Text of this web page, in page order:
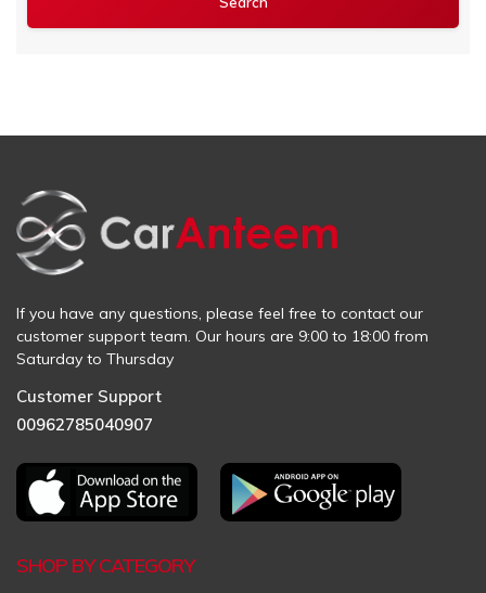
If you have any questions, please feel free to contact our
customer support team. Our hours are 9:00 to 18:00 from
Saturday to Thursday
Customer Support
00962785040907
SHOP BY CATEGORY